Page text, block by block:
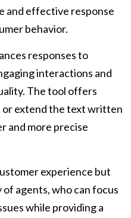
and effective response
behavior.
responses to
interactions and
The tool offers
or extend the text written
and more precise
experience but
agents, who can focus
while providing a